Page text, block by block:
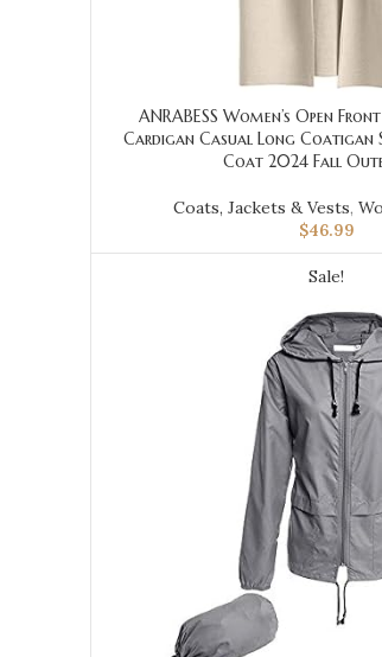
ANRABESS Women’s Open
Cardigan Casual Long Coatigan
Coat 2024 Fall
Coats, Jackets & Vests,
$46.99
Sale!